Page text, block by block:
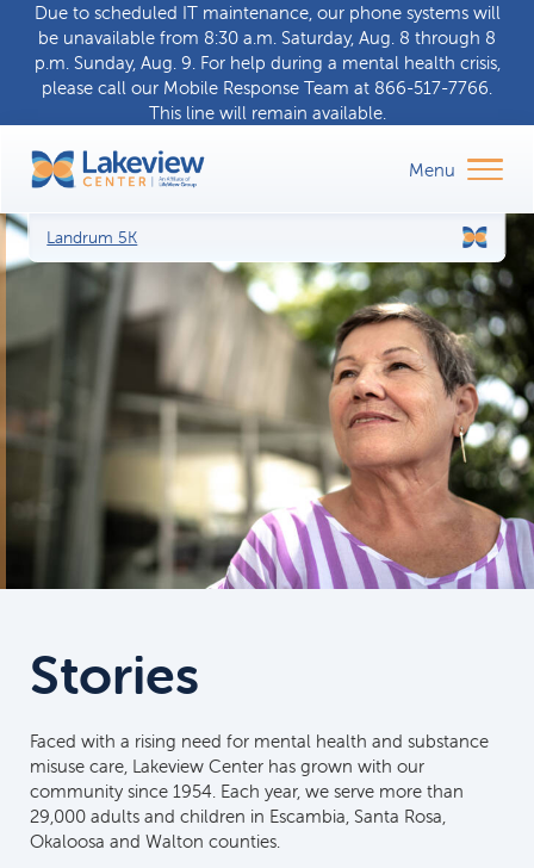
Due to scheduled IT maintenance, our phone systems will
be unavailable from 8:30 a.m. Saturday, Aug. 8 through 8
p.m. Sunday, Aug. 9. For help during a mental health crisis,
please call our Mobile Response Team at 866-517-7766.
This line will remain available.
Landrum 5K
Stories
Faced with a rising need for mental health and substance
misuse care, Lakeview Center has grown with our
community since 1954. Each year, we serve more than
29,000 adults and children in Escambia, Santa Rosa,
Okaloosa and Walton counties.